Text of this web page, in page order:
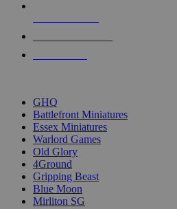
GHQ
Battlefront Miniatures
Essex Miniatures
Warlord Games
Old Glory
4Ground
Gripping Beast
Blue Moon
Mirliton SG